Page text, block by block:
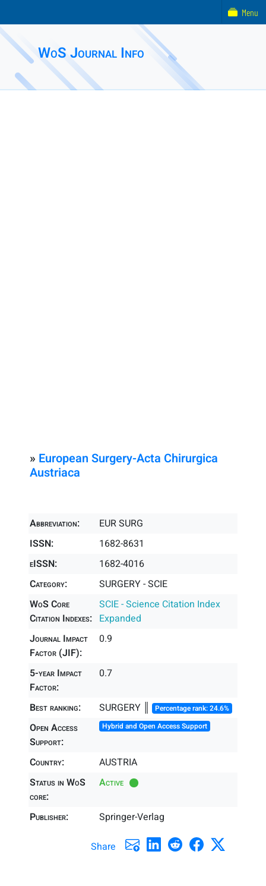
WoS Journal Info
» European Surgery-Acta Chirurgica
Austriaca
Abbreviation:
EUR SURG
ISSN:
1682-8631
eISSN:
1682-4016
Category:
SURGERY - SCIE
WoS Core
Citation Indexes:
SCIE - Science Citation Index
Expanded
Journal Impact
Factor (JIF):
0.9
5-year Impact
Factor:
0.7
Best ranking: SURGERY ║ Percentage rank: 24.6%
Open Access
Support:
Hybrid and Open Access Support
Country:
AUSTRIA
Status in WoS
core:
Active
Publisher: Springer-Verlag
Share
Menu